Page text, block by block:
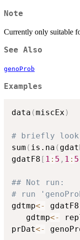
Note
Currently only suitable
See Also
genoProb
Examples
data (miscEx )
# briefly look
sum ( is.na (
gdatF8 [ 1 : 5 , 1 : 5
## Not run:
# run
gdtmp<-
gdatF8
   gdtmp
<-
prDat<-